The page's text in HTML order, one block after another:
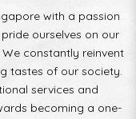
with a passion
ourselves on our
constantly reinvent
tastes of our society.
services and
becoming a one-